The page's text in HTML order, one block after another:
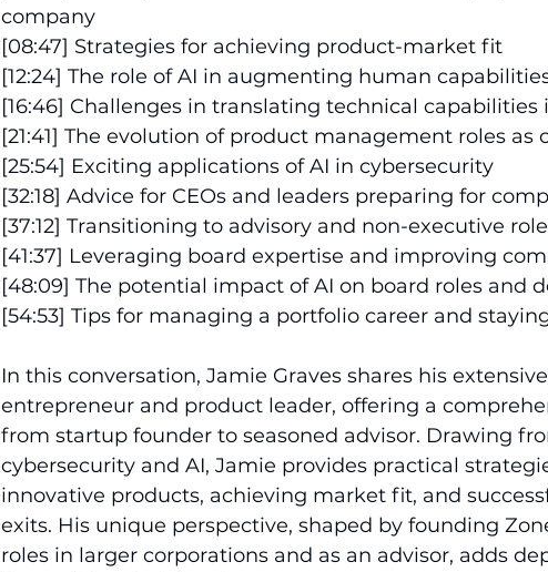
company
[08:47] Strategies for achieving product-market fit
[12:24] The role of AI in augmenting human
[16:46] Challenges in translating technical capabilities
[21:41] The evolution of product management roles as
[25:54] Exciting applications of AI in cybersecurity
[32:18] Advice for CEOs and leaders preparing for
[37:12] Transitioning to advisory and non-executive
[41:37] Leveraging board expertise and improving
[48:09] The potential impact of AI on board roles and
[54:53] Tips for managing a portfolio career and
In this conversation, Jamie Graves shares his
entrepreneur and product leader, offering a
from startup founder to seasoned advisor. Drawing
cybersecurity and AI, Jamie provides practical
innovative products, achieving market fit, and
exits. His unique perspective, shaped by founding
roles in larger corporations and as an advisor, adds